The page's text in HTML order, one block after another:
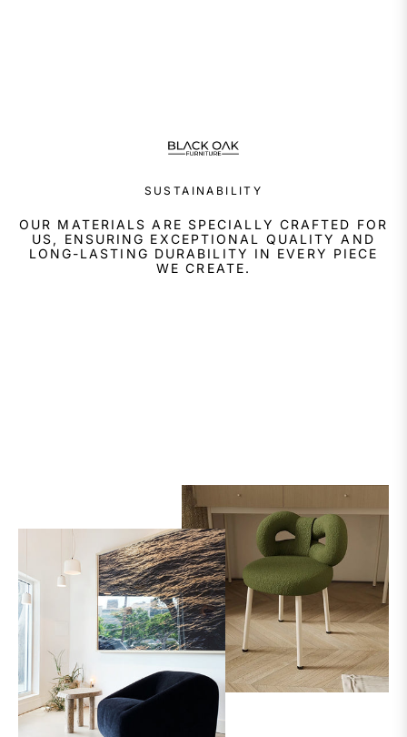
SUSTAINABILITY
OUR MATERIALS ARE SPECIALLY CRAFTED FOR
US, ENSURING EXCEPTIONAL QUALITY AND
LONG-LASTING DURABILITY IN EVERY PIECE
WE CREATE.